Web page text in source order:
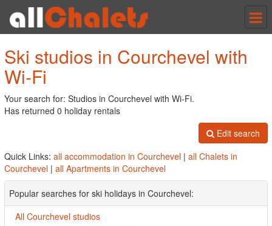
Ski studios in Courchevel with
Wi-Fi
Your search for: Studios in Courchevel with Wi-Fi.
Has returned 0 holiday rentals
Edit search
Quick Links: all accommodation in Courchevel | all Chalets in
Courchevel | all Apartments in Courchevel
Popular searches for ski holidays in Courchevel:
All Courchevel studios